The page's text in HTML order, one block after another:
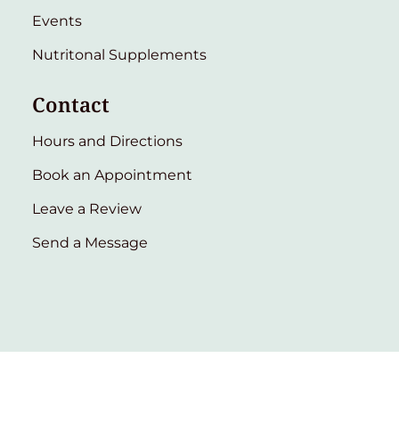
Events
Nutritonal Supplements
Contact
Hours and Directions
Book an Appointment
Leave a Review
Send a Message